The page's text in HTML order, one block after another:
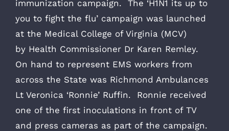
immunization campaign. The ‘H1N1 its up to
you to fight the flu’ campaign was launched
at the Medical College of Virginia (MCV)
by Health Commissioner Dr Karen Remley.
On hand to represent EMS workers from
across the State was Richmond Ambulances
Lt Veronica ‘Ronnie’ Ruffin. Ronnie received
one of the first inoculations in front of TV
and press cameras as part of the campaign.